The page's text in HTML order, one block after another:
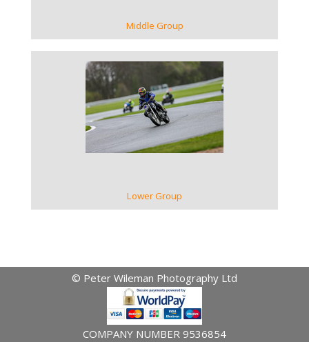
Middle Group
VIEW GALLERY
Lower Group
© Peter Wileman Photography Ltd
COMPANY NUMBER 9536854